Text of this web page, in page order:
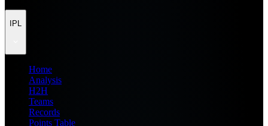
IPL
Home
Analysis
H2H
Teams
Records
Points Table